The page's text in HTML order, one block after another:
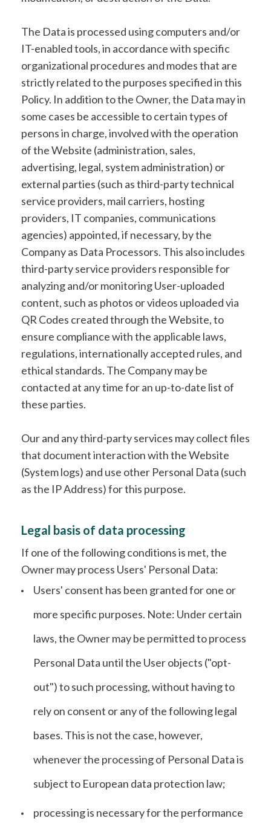
The Data is processed using computers and/or
IT-enabled tools, in accordance with specific
organizational procedures and modes that are
strictly related to the purposes specified in this
Policy. In addition to the Owner, the Data may in
some cases be accessible to certain types of
persons in charge, involved with the operation
of the Website (administration, sales,
advertising, legal, system administration) or
external parties (such as third-party technical
service providers, mail carriers, hosting
providers, IT companies, communications
agencies) appointed, if necessary, by the
Company as Data Processors. This also includes
third-party service providers responsible for
analyzing and/or monitoring User-uploaded
content, such as photos or videos uploaded via
QR Codes created through the Website, to
ensure compliance with the applicable laws,
regulations, internationally accepted rules, and
ethical standards. The Company may be
contacted at any time for an up-to-date list of
these parties.
Our and any third-party services may collect files
that document interaction with the Website
(System logs) and use other Personal Data (such
as the IP Address) for this purpose.
Legal basis of data processing
If one of the following conditions is met, the
Owner may process Users' Personal Data:
Users' consent has been granted for one or
more specific purposes. Note: Under certain
laws, the Owner may be permitted to process
Personal Data until the User objects ("opt-
out") to such processing, without having to
rely on consent or any of the following legal
bases. This is not the case, however,
whenever the processing of Personal Data is
subject to European data protection law;
processing is necessary for the performance